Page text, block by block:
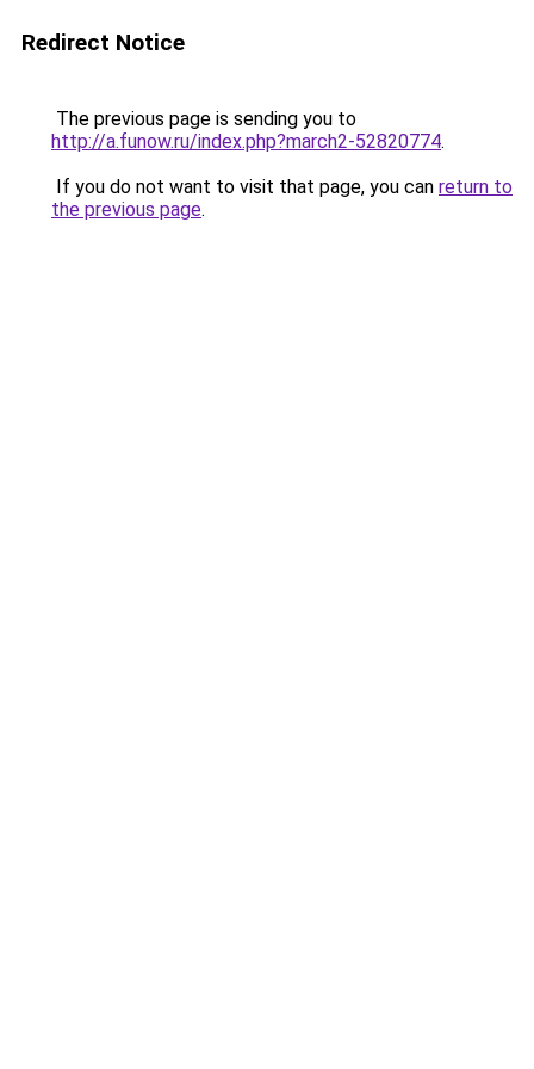
Redirect Notice
The previous page is sending you to
http://a.funow.ru/index.php?march2-52820774.
If you do not want to visit that page, you can return to
the previous page.